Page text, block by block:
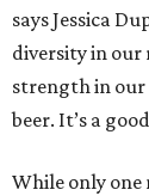
says Jessica
diversity in our
strength in our
beer. It’s a
While only one